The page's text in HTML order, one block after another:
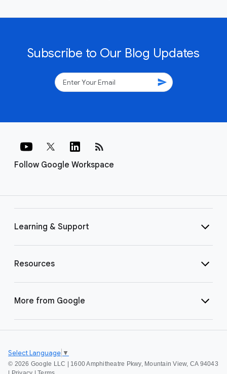
Subscribe to Our Blog Updates
send
Follow Google Workspace
rss_feed
Learning & Support
Resources
More from Google
© 2026 Google LLC | 1600 Amphitheatre Pkwy, Mountain View, CA 94043
Select Language ▼